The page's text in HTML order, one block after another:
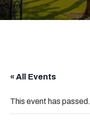
« All Events
This event has passed.